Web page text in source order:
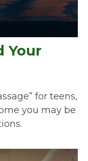
Your
for teens,
you may be